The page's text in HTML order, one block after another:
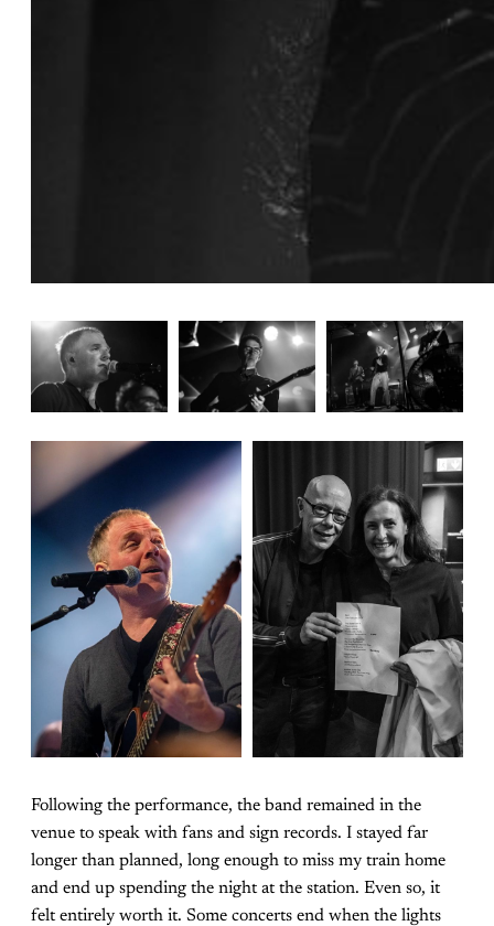
Following the performance, the band remained in the
venue to speak with fans and sign records. I stayed far
longer than planned, long enough to miss my train home
and end up spending the night at the station. Even so, it
felt entirely worth it. Some concerts end when the lights